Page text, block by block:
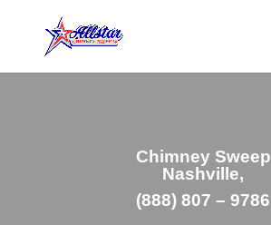
Chimney Sweep
Nashville,
(888) 807 – 9786